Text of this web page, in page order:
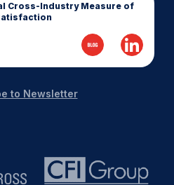
Cross-Industry Measure of
to Newsletter